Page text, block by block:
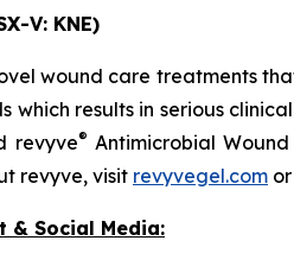
V: KNE)
wound care treatments
which results in serious
revyve® Antimicrobial
revyve, visit revyvegel.com or
& Social Media: